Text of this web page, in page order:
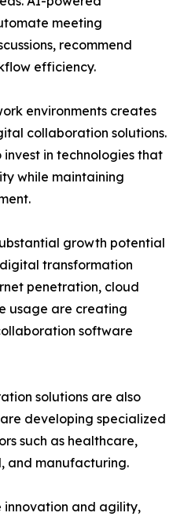
meeting
recommend
efficiency.
environments creates
collaboration solutions.
in technologies that
while maintaining
growth potential
transformation
penetration, cloud
usage are creating
software
solutions are also
developing specialized
such as healthcare,
and manufacturing.
innovation and agility,